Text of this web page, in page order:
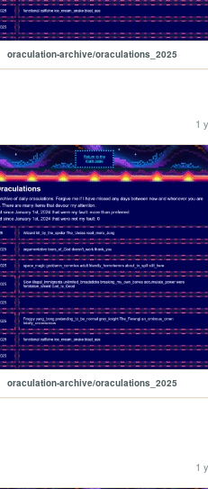
oraculation-archive/oraculations_2025
1
oraculation-archive/oraculations_2025
1